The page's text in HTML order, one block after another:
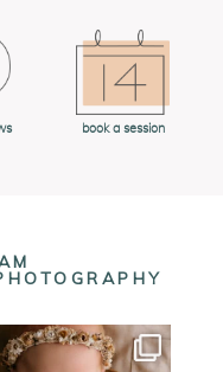
book a session